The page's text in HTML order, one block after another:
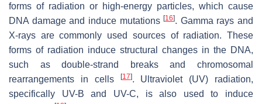
forms of radiation or high-energy particles, which cause
DNA damage and induce mutations[16]. Gamma rays and
X-rays are commonly used sources of radiation. These
forms of radiation induce structural changes in the DNA,
such as double-strand breaks and chromosomal
rearrangements in cells
[17]. Ultraviolet (UV) radiation,
specifically UV-B and UV-C, is also used to induce